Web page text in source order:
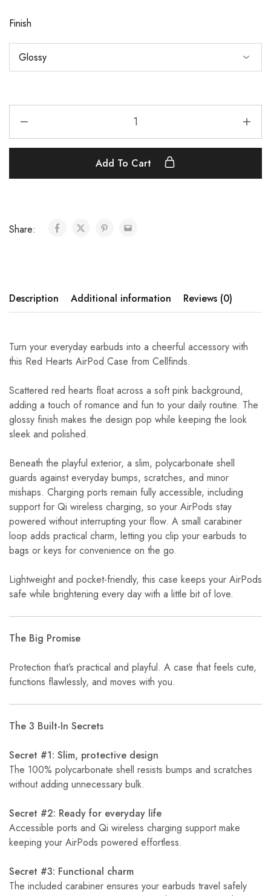
Finish
Add To Cart
Share:
Description Additional information Reviews (0)
Turn your everyday earbuds into a cheerful accessory with
this Red Hearts AirPod Case from Cellfinds.
Scattered red hearts float across a soft pink background,
adding a touch of romance and fun to your daily routine. The
glossy finish makes the design pop while keeping the look
sleek and polished.
Beneath the playful exterior, a slim, polycarbonate shell
guards against everyday bumps, scratches, and minor
mishaps. Charging ports remain fully accessible, including
support for Qi wireless charging, so your AirPods stay
powered without interrupting your flow. A small carabiner
loop adds practical charm, letting you clip your earbuds to
bags or keys for convenience on the go.
Lightweight and pocket-friendly, this case keeps your AirPods
safe while brightening every day with a little bit of love.
The Big Promise
Protection that’s practical and playful. A case that feels cute,
functions flawlessly, and moves with you.
The 3 Built-In Secrets
Secret #1: Slim, protective design
The 100% polycarbonate shell resists bumps and scratches
without adding unnecessary bulk.
Secret #2: Ready for everyday life
Accessible ports and Qi wireless charging support make
keeping your AirPods powered effortless.
Secret #3: Functional charm
The included carabiner ensures your earbuds travel safely